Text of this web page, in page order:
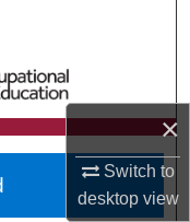
×
Switch to
desktopview